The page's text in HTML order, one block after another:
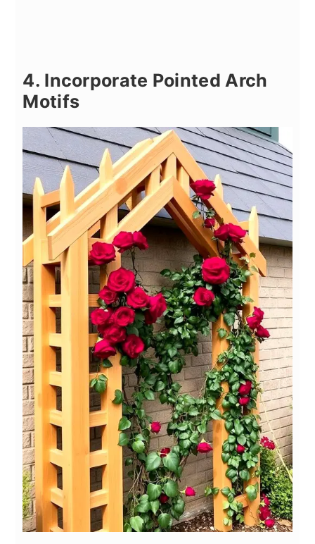
4. Incorporate Pointed Arch
Motifs